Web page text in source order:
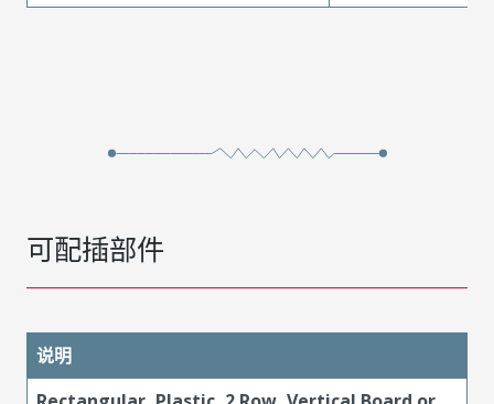
可配插部件
说明